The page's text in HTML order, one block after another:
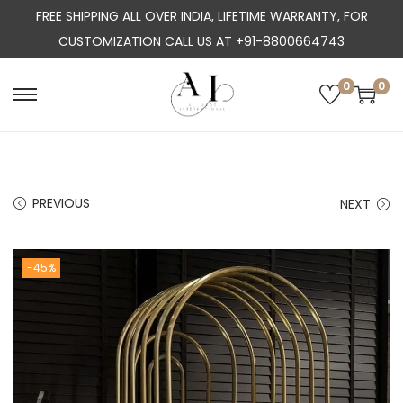
FREE SHIPPING ALL OVER INDIA, LIFETIME WARRANTY, FOR
CUSTOMIZATION CALL US AT +91-8800664743
S
a
v
i
g
a
S
o
n
t
e
n
0 0
PREVIOUS NEXT
-45%